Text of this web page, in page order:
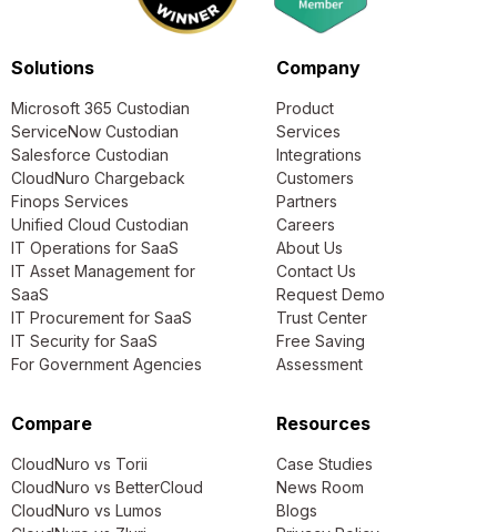
Solutions
Microsoft 365 Custodian
ServiceNow Custodian
Salesforce Custodian
CloudNuro Chargeback
Finops Services
Unified Cloud Custodian
IT Operations for SaaS
IT Asset Management for
SaaS
IT Procurement for SaaS
IT Security for SaaS
For Government Agencies
Company
Product
Services
Integrations
Customers
Partners
Careers
About Us
Contact Us
Request Demo
Trust Center
Free Saving
Assessment
Compare
CloudNuro vs Torii
CloudNuro vs BetterCloud
CloudNuro vs Lumos
Resources
Case Studies
News Room
Blogs